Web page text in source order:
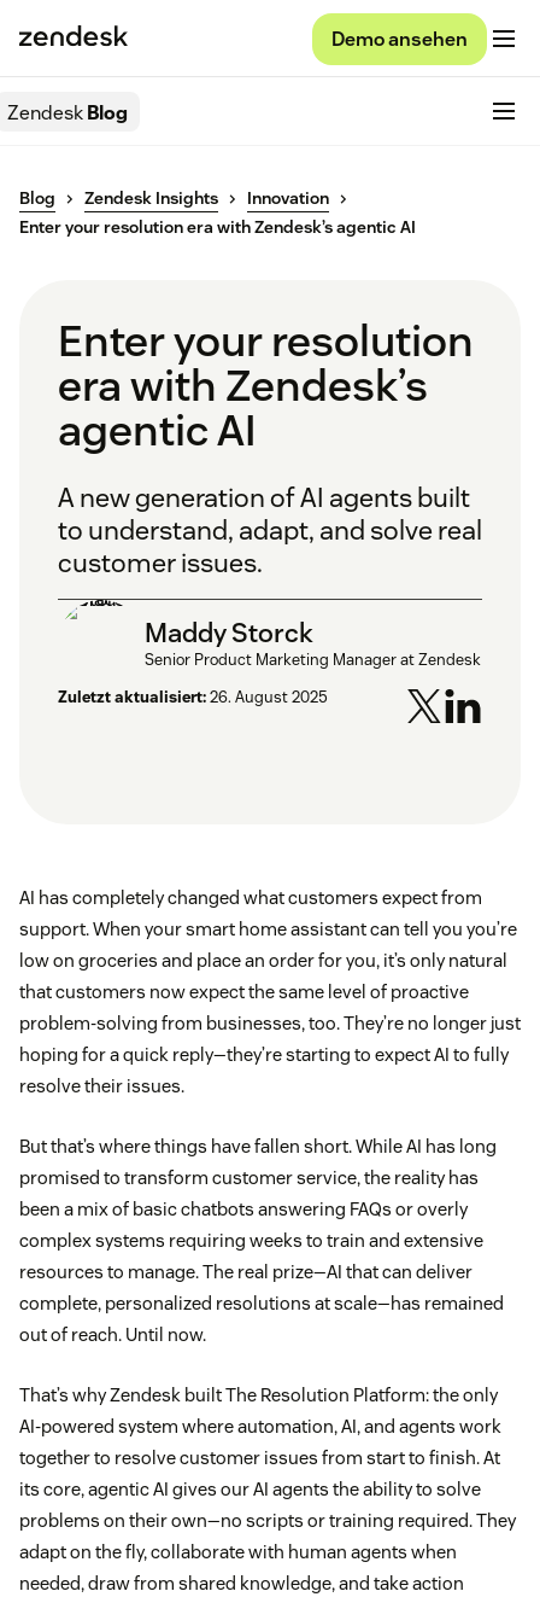
Demo ansehen
ZendeskBlog
Blog Zendesk Insights
Innovation
Enter your resolution era with Zendesk’s agentic AI
Enter your resolution
era with Zendesk’s
agentic AI
A new generation of AI agents built
to understand, adapt, and solve real
customer issues.
Maddy Storck
Senior Product Marketing Manager at Zendesk
Zuletzt aktualisiert:26. August 2025
AI has completely changed what customers expect from
support. When your smart home assistant can tell you you’re
low on groceries and place an order for you, it’s only natural
that customers now expect the same level of proactive
problem-solving from businesses, too. They’re no longer just
hoping for a quick reply—they’re starting to expect AI to fully
resolve their issues.
But that’s where things have fallen short. While AI has long
promised to transform customer service, the reality has
been a mix of basic chatbots answering FAQs or overly
complex systems requiring weeks to train and extensive
resources to manage. The real prize—AI that can deliver
complete, personalized resolutions at scale—has remained
out of reach. Until now.
That’s why Zendesk built The Resolution Platform: the only
AI-powered system where automation, AI, and agents work
together to resolve customer issues from start to finish. At
its core, agentic AI gives our AI agents the ability to solve
problems on their own—no scripts or training required. They
adapt on the fly, collaborate with human agents when
needed, draw from shared knowledge, and take action